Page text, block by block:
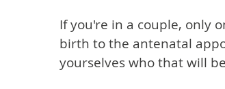
If you're in a couple, only
birth to the antenatal
yourselves who that will